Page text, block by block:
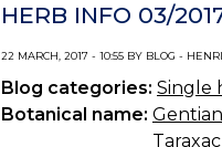
HERB INFO 03/
22 MARCH, 2017 - 10:55 BY BLOG -
Blog categories: Single
Botanical name: